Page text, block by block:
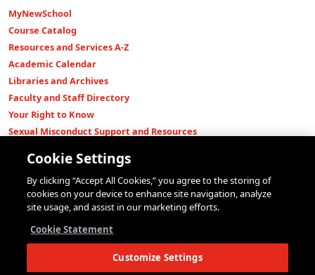
MyNewSchool
Course Catalog
Resources and Services A-Z
Academic Calendar
Libraries and Archives
Faculty and Staff Directory
Your Right to Know
Sexual Misconduct Support and Resources
Shop The New Store
Working at The New School
Events
Parsons School of Design
Eugene Lang College of Liberal Arts
Cookie Settings
By clicking “Accept All Cookies,” you agree to the storing of
cookies on your device to enhance site navigation, analyze
site usage, and assist in our marketing efforts.
Cookie Statement
Customize Settings